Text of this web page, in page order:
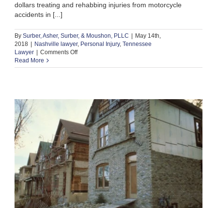
dollars treating and rehabbing injuries from motorcycle
accidents in [...]
By Surber, Asher, Surber, & Moushon, PLLC
May 14th,
2018
Nashville lawyer, Personal Injury, Tennessee
Lawyer
Comments Offon
Compensation
After
Nashville
Motorcycle
Accident?
Read More